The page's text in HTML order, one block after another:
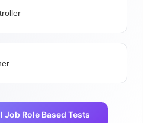
Job Role Based Tests